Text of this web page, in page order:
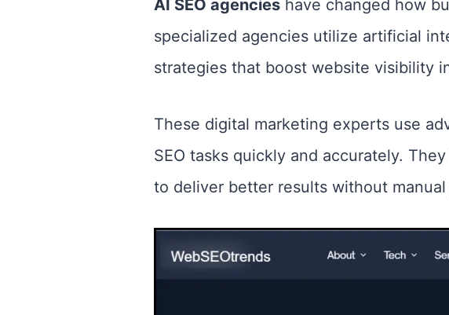
AI SEO agencieshave changed how
specialized agencies utilize artificial
strategies that boost website visibility
These digital marketing experts use
SEO tasks quickly and accurately.
to deliver better results without